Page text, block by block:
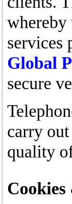
whereby
services
Global
secure
carry
quality